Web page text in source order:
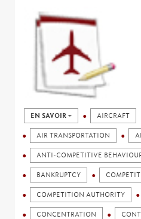
EN SAVOIR + AIRCRAFT
AIR TRANSPORTATION
ANTI-COMPETITIVE
BANKRUPTCY
COMPETITION AUTHORITY
CONCENTRATION